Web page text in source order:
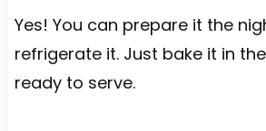
Yes! You can prepare it the
refrigerate it. Just bake it in
ready to serve.